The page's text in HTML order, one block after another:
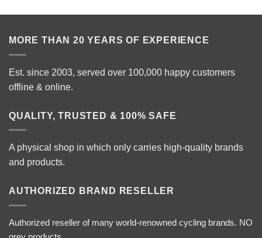
MORE THAN 20 YEARS OF EXPERIENCE
Est. since 2003, served over 100,000 happy customers
offline & online.
QUALITY, TRUSTED & 100% SAFE
A physical shop in which only carries high-quality brands
and products.
AUTHORIZED BRAND RESELLER
Authorized reseller of many world-renowned cycling brands. NO